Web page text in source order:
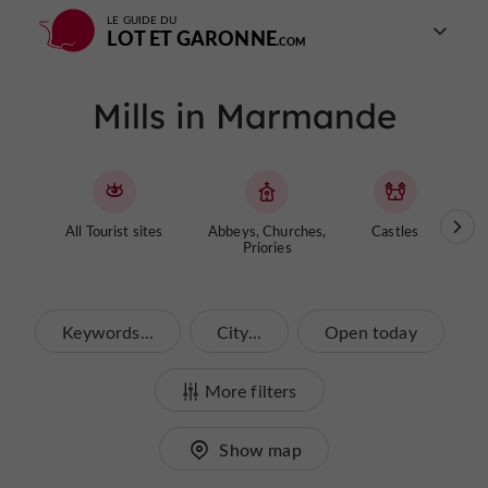
LE GUIDE DU
LOT ET GARONNE
Mills in Marmande
All Tourist sites
Abbeys, Churches,
Priories
Castles
Keywords... City... Open today
More filters
Show map